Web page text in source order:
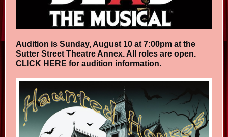
Audition is Sunday, August 10 at 7:00pm at the
Sutter Street Theatre Annex. All roles are open.
CLICK HERE for audition information.